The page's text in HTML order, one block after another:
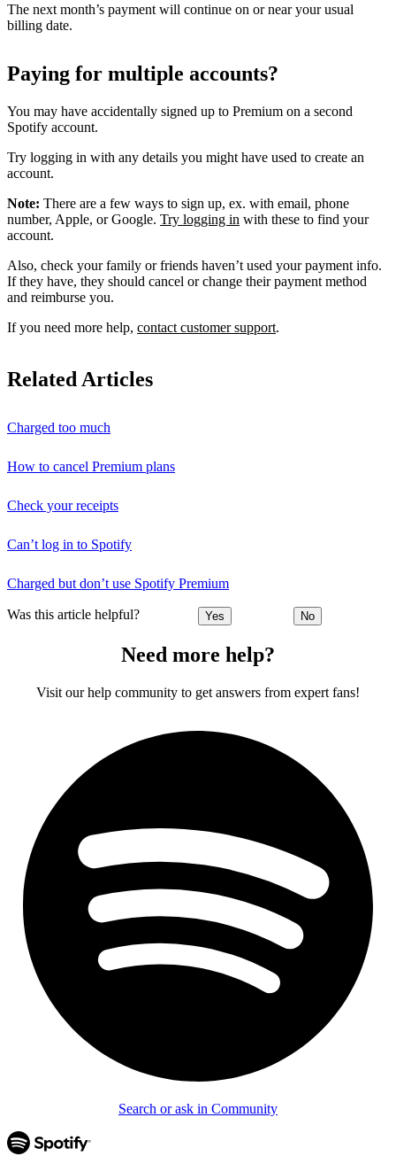
The next month’s payment will continue on or near your usual
billing date.
Paying for multiple accounts?
You may have accidentally signed up to Premium on a second
Spotify account.
Try logging in with any details you might have used to create an
account.
Note: There are a few ways to sign up, ex. with email, phone
number, Apple, or Google. Try logging in with these to find your
account.
Also, check your family or friends haven’t used your payment info.
If they have, they should cancel or change their payment method
and reimburse you.
If you need more help, contact customer support.
Related Articles
Charged too much
How to cancel Premium plans
Check your receipts
Can’t log in to Spotify
Charged but don’t use Spotify Premium
Was this article helpful? Yes No
Need more help?
Visit our help community to get answers from expert fans!
Search or ask in Community